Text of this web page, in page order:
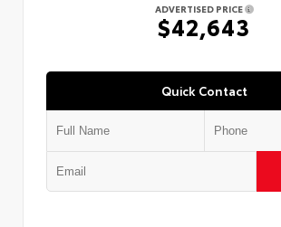
ADVERTISED PRICE
$42,643
Quick Contact